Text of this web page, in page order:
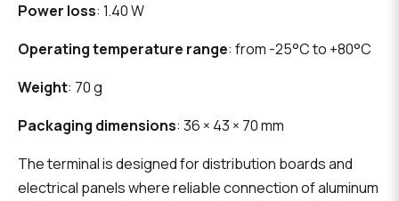
Power loss: 1.40 W
Operating temperature range: from -25°C to +80°C
Weight: 70 g
Packaging dimensions: 36 × 43 × 70 mm
The terminal is designed for distribution boards and
electrical panels where reliable connection of aluminum